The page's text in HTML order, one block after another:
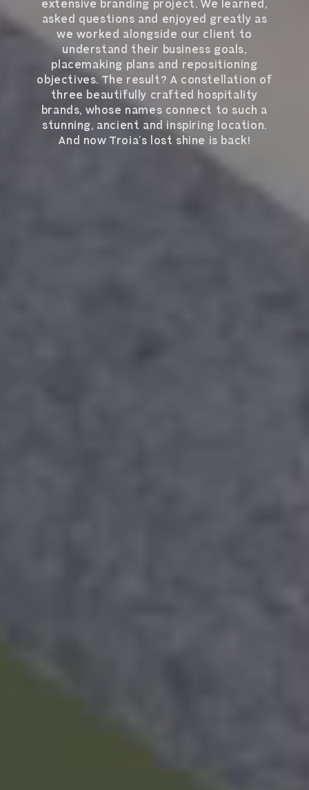
extensive branding project. We learned,
asked questions and enjoyed greatly as
we worked alongside our client to
understand their business goals,
placemaking plans and repositioning
objectives. The result? A constellation of
three beautifully crafted hospitality
brands, whose names connect to such a
stunning, ancient and inspiring location.
And now Troia’s lost shine is back!